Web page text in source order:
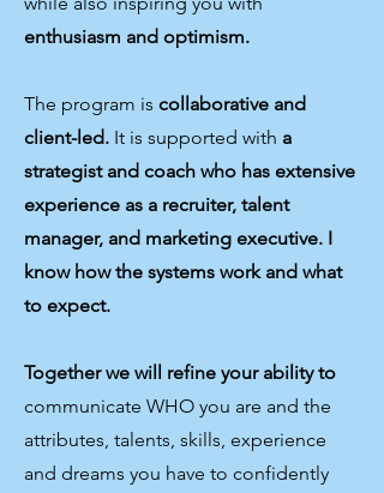
enthusiasm and optimism.
The program is collaborative and
client-led. It is supported with a
strategist and coach who has extensive
experience as a recruiter, talent
manager, and marketing executive. I
know how the systems work and what
to expect.
Together we will refine your ability to
communicate WHO you are and the
attributes, talents, skills, experience
and dreams you have to confidently